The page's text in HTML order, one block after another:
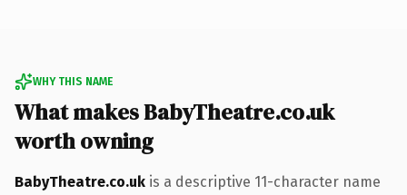
WHY THIS NAME
What makes BabyTheatre.co.uk
worth owning
BabyTheatre.co.uk is a descriptive 11-character name